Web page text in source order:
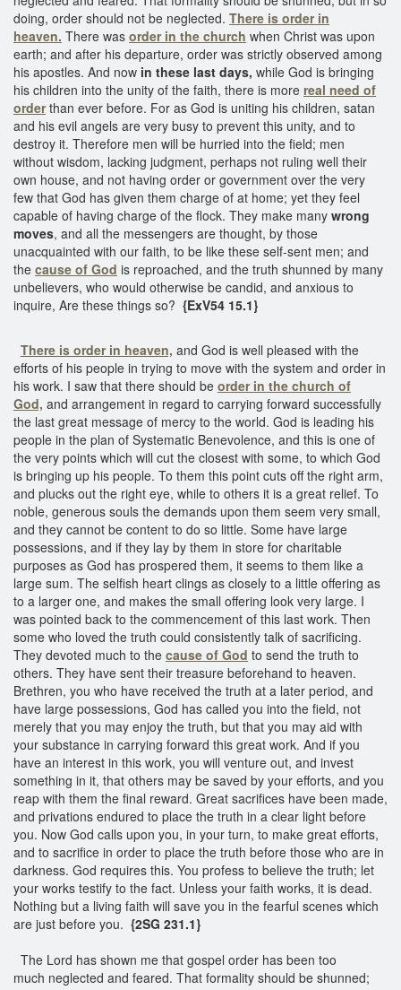
doing, order should not be neglected. There is order in
heaven. There was order in the church when Christ was upon
earth; and after his departure, order was strictly observed among
his apostles. And now in these last days, while God is bringing
his children into the unity of the faith, there is more real need of
order than ever before. For as God is uniting his children, satan
and his evil angels are very busy to prevent this unity, and to
destroy it. Therefore men will be hurried into the field; men
without wisdom, lacking judgment, perhaps not ruling well their
own house, and not having order or government over the very
few that God has given them charge of at home; yet they feel
capable of having charge of the flock. They make many wrong
moves, and all the messengers are thought, by those
unacquainted with our faith, to be like these self-sent men; and
the cause of God is reproached, and the truth shunned by many
unbelievers, who would otherwise be candid, and anxious to
inquire, Are these things so? {ExV54 15.1}
There is order in heaven, and God is well pleased with the
efforts of his people in trying to move with the system and order in
his work. I saw that there should be order in the church of
God, and arrangement in regard to carrying forward successfully
the last great message of mercy to the world. God is leading his
people in the plan of Systematic Benevolence, and this is one of
the very points which will cut the closest with some, to which God
is bringing up his people. To them this point cuts off the right arm,
and plucks out the right eye, while to others it is a great relief. To
noble, generous souls the demands upon them seem very small,
and they cannot be content to do so little. Some have large
possessions, and if they lay by them in store for charitable
purposes as God has prospered them, it seems to them like a
large sum. The selfish heart clings as closely to a little offering as
to a larger one, and makes the small offering look very large. I
was pointed back to the commencement of this last work. Then
some who loved the truth could consistently talk of sacrificing.
They devoted much to the cause of God to send the truth to
others. They have sent their treasure beforehand to heaven.
Brethren, you who have received the truth at a later period, and
have large possessions, God has called you into the field, not
merely that you may enjoy the truth, but that you may aid with
your substance in carrying forward this great work. And if you
have an interest in this work, you will venture out, and invest
something in it, that others may be saved by your efforts, and you
reap with them the final reward. Great sacrifices have been made,
and privations endured to place the truth in a clear light before
you. Now God calls upon you, in your turn, to make great efforts,
and to sacrifice in order to place the truth before those who are in
darkness. God requires this. You profess to believe the truth; let
your works testify to the fact. Unless your faith works, it is dead.
Nothing but a living faith will save you in the fearful scenes which
are just before you. {2SG 231.1}
The Lord has shown me that gospel order has been too
much neglected and feared. That formality should be shunned;